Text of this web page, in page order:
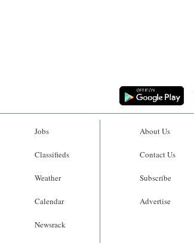
Jobs
Classifieds
Weather
Calendar
Newsrack
About Us
Contact Us
Subscribe
Advertise